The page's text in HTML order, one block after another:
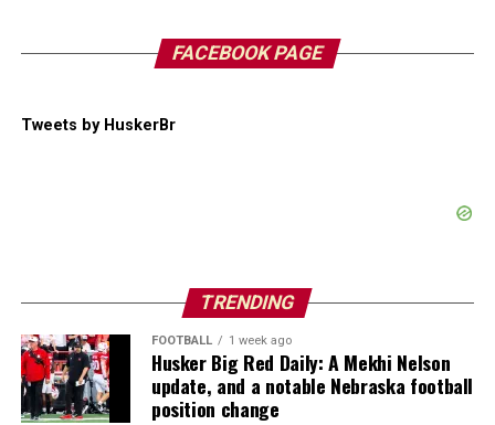
FACEBOOK PAGE
Tweets by HuskerBr
TRENDING
FOOTBALL 1 week ago
Husker Big Red Daily: A Mekhi Nelson
update, and a notable Nebraska football
position change